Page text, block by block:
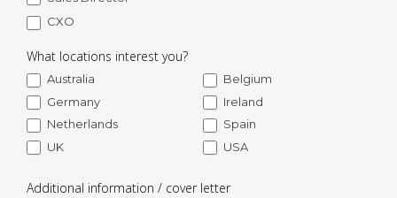
CXO
What locations interest you?
Australia
Belgium
Germany
Ireland
Netherlands
Spain
UK
USA
Additional information / cover letter